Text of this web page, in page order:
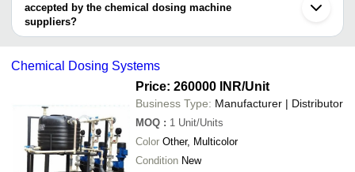
accepted by the chemical dosing machine
suppliers?
It depends on the specific chemical dosing machine supplier.
cash, bank transfer, credit card, e-wallet, online payment systems
Chemical Dosing Systems
Price: 260000 INR/Unit
Business Type: Manufacturer | Distributor
MOQ : 1 Unit/Units
Color Other, Multicolor
Condition New